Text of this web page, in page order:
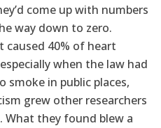
come up with numbers
way down to zero.
40% of heart
when the law had
smoke in public places,
grew other researchers
they found blew a